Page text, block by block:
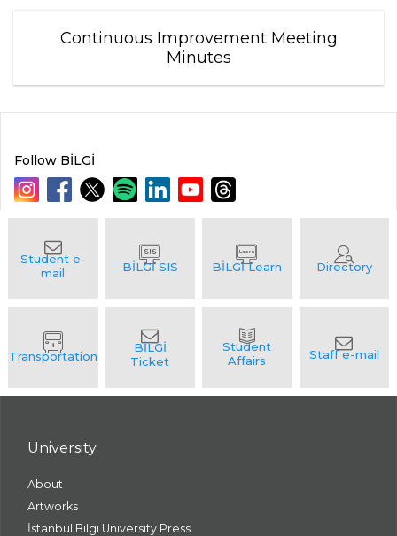
Continuous Improvement Meeting
Minutes
Follow BİLGİ
University
About
Artworks
İstanbul Bilgi University Press